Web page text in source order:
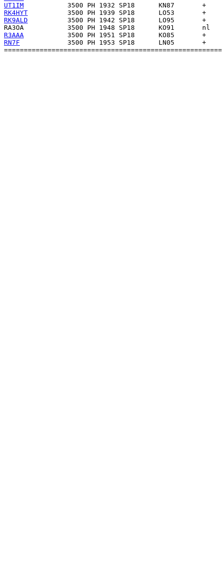
UT1IM
RK4HYT
RK9ALD
RA3OA
R3AAA
RN7F
3500 PH 1953 SP18      LN05       +